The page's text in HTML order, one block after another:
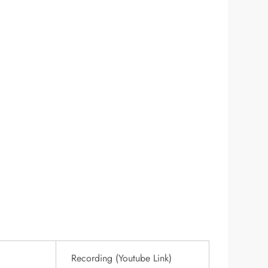
Recording (Youtube Link)